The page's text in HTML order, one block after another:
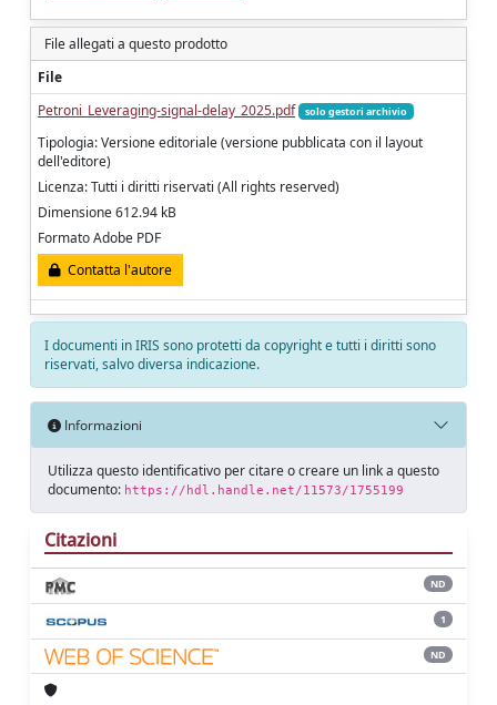
File allegati a questo prodotto
File
Petroni_Leveraging-signal-delay_2025.pdf
solo gestori archivio
Tipologia: Versione editoriale (versione pubblicata con il layout
dell'editore)
Licenza: Tutti i diritti riservati (All rights reserved)
Dimensione 612.94 kB
Formato Adobe PDF
Contatta l'autore
I documenti in IRIS sono protetti da copyright e tutti i diritti sono
riservati, salvo diversa indicazione.
Informazioni
Utilizza questo identificativo per citare o creare un link a questo
documento: https://hdl.handle.net/11573/1755199
Citazioni
ND
1
ND